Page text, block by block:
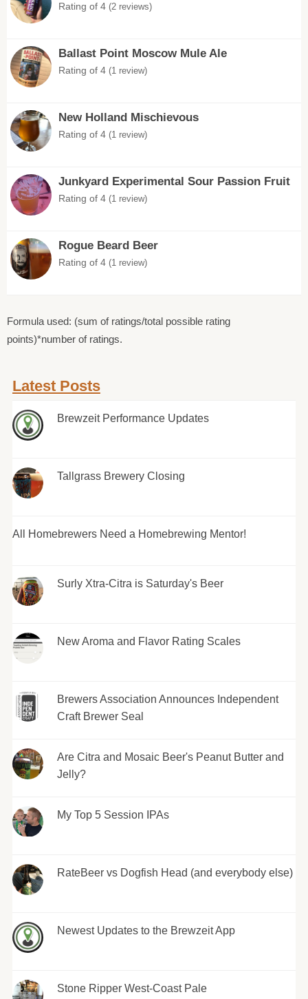
Rating of 4 (2 reviews)
Ballast Point Moscow Mule Ale
Rating of 4 (1 review)
New Holland Mischievous
Rating of 4 (1 review)
Junkyard Experimental Sour Passion Fruit
Rating of 4 (1 review)
Rogue Beard Beer
Rating of 4 (1 review)
Formula used: (sum of ratings/total possible rating
points)*number of ratings.
Latest Posts
Brewzeit Performance Updates
Tallgrass Brewery Closing
All Homebrewers Need a Homebrewing Mentor!
Surly Xtra-Citra is Saturday's Beer
New Aroma and Flavor Rating Scales
Brewers Association Announces Independent
Craft Brewer Seal
Are Citra and Mosaic Beer's Peanut Butter and
Jelly?
My Top 5 Session IPAs
RateBeer vs Dogfish Head (and everybody else)
Newest Updates to the Brewzeit App
Stone Ripper West-Coast Pale